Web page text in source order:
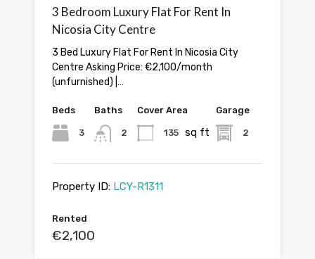
3 Bedroom Luxury Flat For Rent In
Nicosia City Centre
3 Bed Luxury Flat For Rent In Nicosia City
Centre Asking Price: €2,100/month
(unfurnished) |…
Beds
3
Baths
2
Cover Area
135 sq ft
Garage
2
Property ID: LCY-R1311
Rented
€2,100